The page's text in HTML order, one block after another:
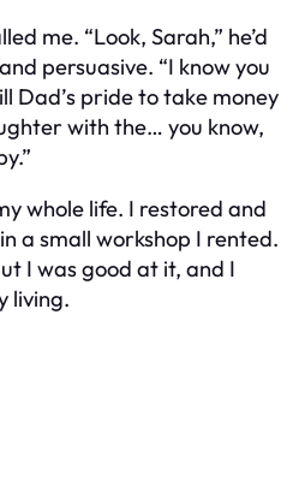
me. “Look, Sarah,” he’d
persuasive. “I know you
Dad’s pride to take money
with the… you know,
whole life. I restored and
a small workshop I rented.
I was good at it, and I
living.